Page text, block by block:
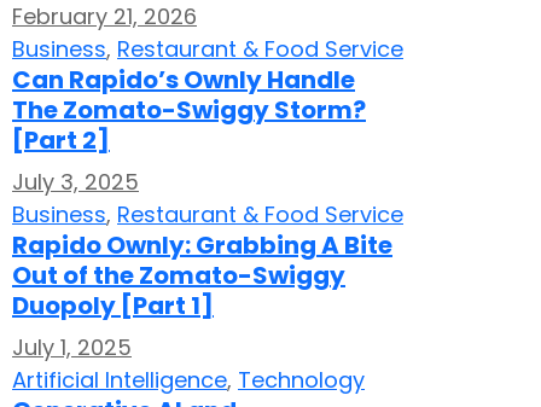
February 21, 2026
Business, Restaurant & Food Service
Can Rapido’s Ownly Handle
The Zomato-Swiggy Storm?
[Part 2]
July 3, 2025
Business, Restaurant & Food Service
Rapido Ownly: Grabbing A Bite
Out of the Zomato-Swiggy
Duopoly [Part 1]
July 1, 2025
Artificial Intelligence, Technology